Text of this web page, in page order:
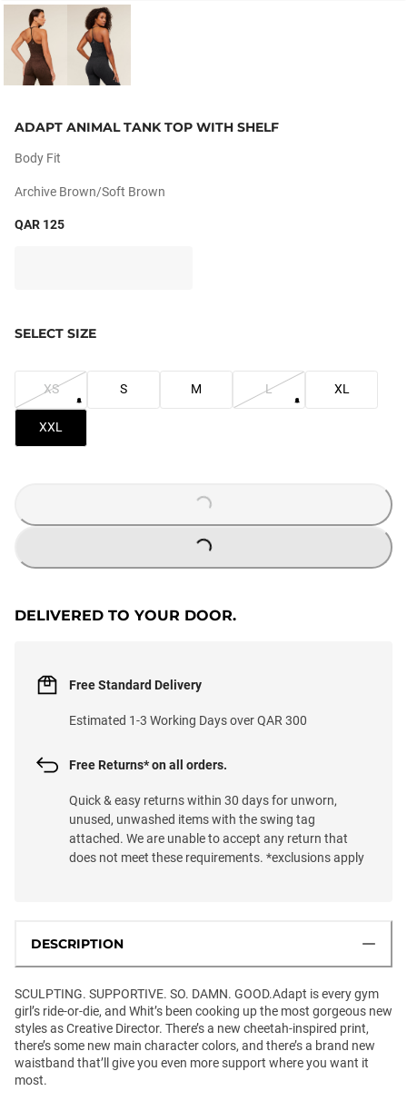
ADAPT ANIMAL TANK TOP WITH SHELF
Body Fit
Archive Brown/soft Brown
QAR 125
SELECT SIZE
XS S M L XL
XXL
LOADING...
LOADING...
DELIVERED TO YOUR DOOR.
Free Standard Delivery
Estimated 1-3 Working Days over QAR 300
Free Returns* on all orders.
Quick & easy returns within 30 days for unworn,
unused, unwashed items with the swing tag
attached. We are unable to accept any return that
does not meet these requirements. *exclusions apply
DESCRIPTION
SCULPTING. SUPPORTIVE. SO. DAMN. GOOD.Adapt is every gym
girl’s ride-or-die, and Whit’s been cooking up the most gorgeous new
styles as Creative Director. There’s a new cheetah-inspired print,
there’s some new main character colors, and there’s a brand new
waistband that’ll give you even more support where you want it
most.